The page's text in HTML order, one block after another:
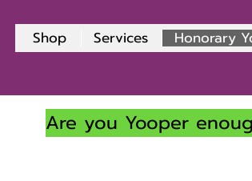
Shop Services Honorary
Are you Yooper